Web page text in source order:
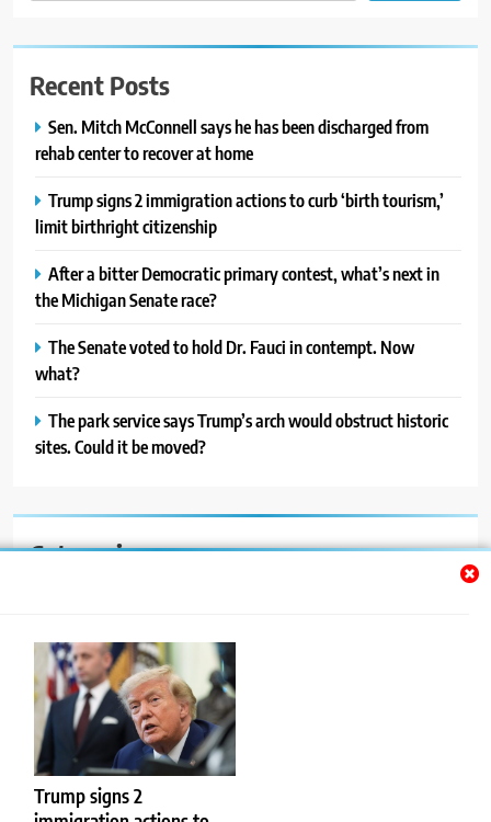
Trump signs 2
Recent Posts
Sen. Mitch McConnell says he has been discharged from
rehab center to recover at home
Trump signs 2 immigration actions to curb ‘birth tourism,’
limit birthright citizenship
After a bitter Democratic primary contest, what’s next in
the Michigan Senate race?
The Senate voted to hold Dr. Fauci in contempt. Now
what?
The park service says Trump’s arch would obstruct historic
sites. Could it be moved?
Categories
Blog
News
Politics
Sport